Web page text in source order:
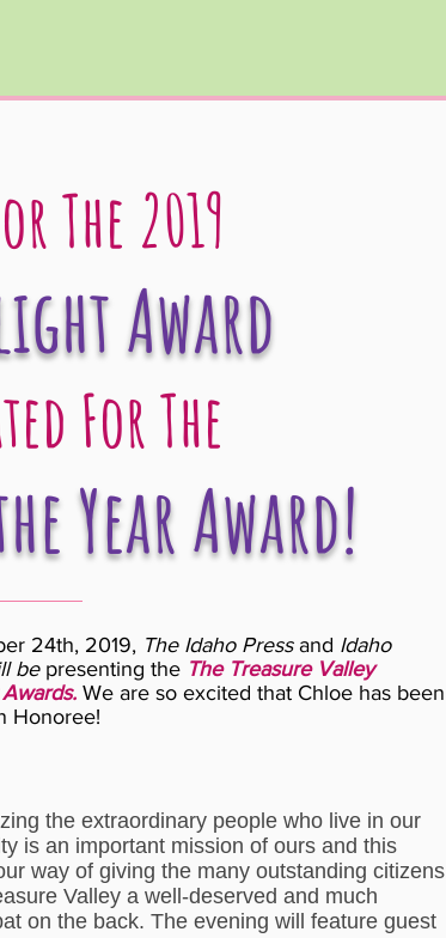
The 2019
Award
For The
Year Award!
24th, 2019, The Idaho Pressand Idaho
be presenting the The Treasure Valley
We are so excited that Chloe has been
Honoree!
the extraordinary people who live in our
is an important mission of ours and this
way of giving the many outstanding citizens
Valley a well-deserved and much
on the back. The evening will feature guest